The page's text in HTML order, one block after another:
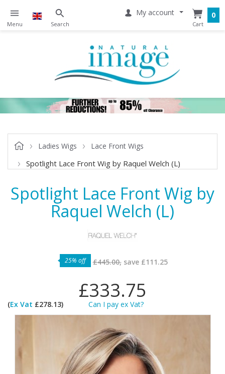
My account 0
Ladies Wigs Lace Front Wigs
Spotlight Lace Front Wig by Raquel Welch (L)
Spotlight Lace Front Wig by
Raquel Welch (L)
25% off £445.00,save £111.25
£333.75
(Ex Vat £278.13) Can I pay ex Vat?